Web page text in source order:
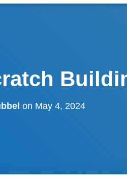
on May 4, 2024